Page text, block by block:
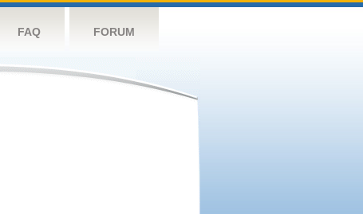
FAQ FORUM